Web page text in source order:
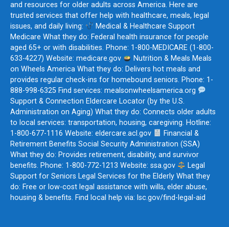
and resources for older adults across America. Here are
trusted services that offer help with healthcare, meals, legal
issues, and daily living:
Medical & Healthcare Support
Medicare What they do: Federal health insurance for people
aged 65+ or with disabilities. Phone: 1-800-MEDICARE (1-800-
633-4227) Website: medicare.gov
Nutrition & Meals Meals
on Wheels America What they do: Delivers hot meals and
provides regular check-ins for homebound seniors. Phone: 1-
888-998-6325 Find services: mealsonwheelsamerica.org
Support & Connection Eldercare Locator (by the U.S.
Administration on Aging) What they do: Connects older adults
to local services: transportation, housing, caregiving. Hotline:
1-800-677-1116 Website: eldercare.acl.gov
Financial &
Retirement Benefits Social Security Administration (SSA)
What they do: Provides retirement, disability, and survivor
benefits. Phone: 1-800-772-1213 Website: ssa.gov
Legal
Support for Seniors Legal Services for the Elderly What they
do: Free or low-cost legal assistance with wills, elder abuse,
housing & benefits. Find local help via: lsc.gov/find-legal-aid